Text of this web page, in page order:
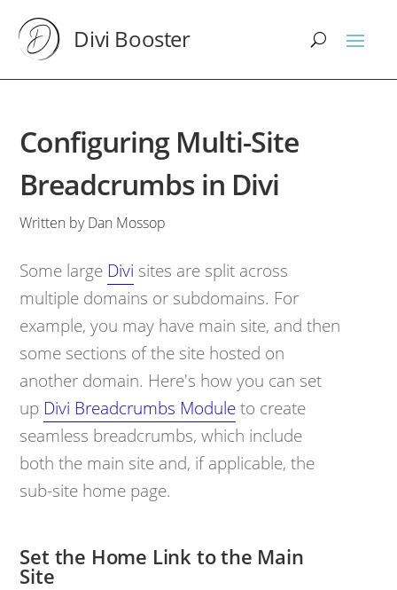
Divi Booster
Configuring Multi-Site
Breadcrumbs in Divi
Written by Dan Mossop
Some large Divi sites are split across
multiple domains or subdomains. For
example, you may have main site, and then
some sections of the site hosted on
another domain. Here's how you can set
up Divi Breadcrumbs Module to create
seamless breadcrumbs, which include
both the main site and, if applicable, the
sub-site home page.
Set the Home Link to the Main
Site